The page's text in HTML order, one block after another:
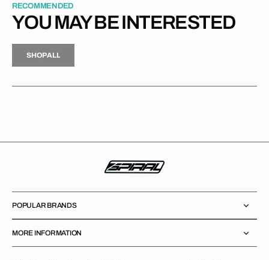
RECOMMENDED
YOU MAY BE INTERESTED
H
P
L
S
H
O
P
A
L
L
POPULAR BRANDS
MORE INFORMATION